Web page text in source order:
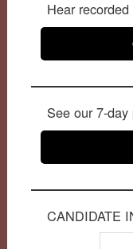
Hear
See our 7-
CANDIDATE